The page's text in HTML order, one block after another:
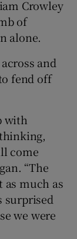
Crowley
of
alone.
and
fend off
with
come
“The
as much as
surprised
we were